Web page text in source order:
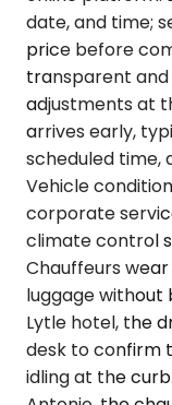
date, and time;
price before
transparent and
adjustments at
arrives early,
scheduled time,
Vehicle
corporate
climate control
Chauffeurs
luggage without
Lytle hotel, the
desk to confirm
idling at the